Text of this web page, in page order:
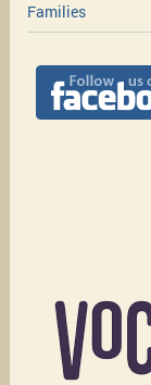
Families